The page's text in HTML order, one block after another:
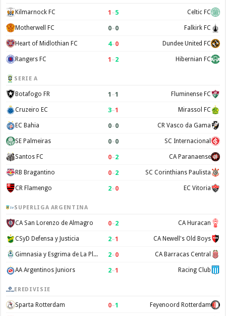
Kilmarnock FC 1 –5 Celtic FC
Motherwell FC 0–0 Falkirk FC
Heart of Midlothian FC 4–0 Dundee United FC
Rangers FC 1 –2 Hibernian FC
SERIE A
Botafogo FR 1 –1 Fluminense FC
Cruzeiro EC 3–1 Mirassol FC
EC Bahia 0–0 CR Vasco da Gama
SE Palmeiras 0–0 SC Internacional
Santos FC 0–2 CA Paranaense
RB Bragantino 0–2 SC Corinthians Paulista
CR Flamengo 2–0 EC Vitoria
SUPERLIGA ARGENTINA
CA San Lorenzo de Almagro 0–2 CA Huracan
CSyD Defensa y Justicia 2–1 CA Newell's Old Boys
Gimnasia y Esgrima de La Plata 2–0 CA Barracas Central
AA Argentinos Juniors 2–1 Racing Club
EREDIVISIE
Sparta Rotterdam 0–1 Feyenoord Rotterdam